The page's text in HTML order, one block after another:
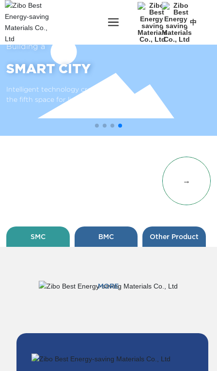
中
Building a
SMART CITY
Intelligent technology creates
the fifth space for livable cities
→
SMC BMC Other Product
MORE